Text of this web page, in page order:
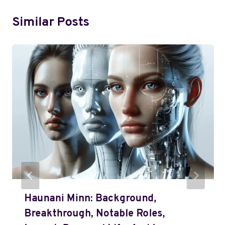
Similar Posts
Haunani Minn: Background,
Breakthrough, Notable Roles,